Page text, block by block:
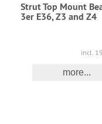
Strut Top Mount
3er E36, Z3 and Z4
incl.
more...